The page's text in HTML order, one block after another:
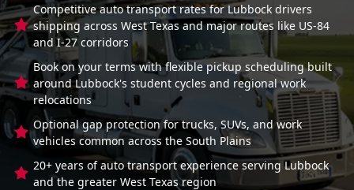
Competitive auto transport rates for Lubbock drivers
shipping across West Texas and major routes like US-84
and I-27 corridors
Book on your terms with flexible pickup scheduling built
around Lubbock's student cycles and regional work
relocations
Optional gap protection for trucks, SUVs, and work
vehicles common across the South Plains
20+ years of auto transport experience serving Lubbock
and the greater West Texas region